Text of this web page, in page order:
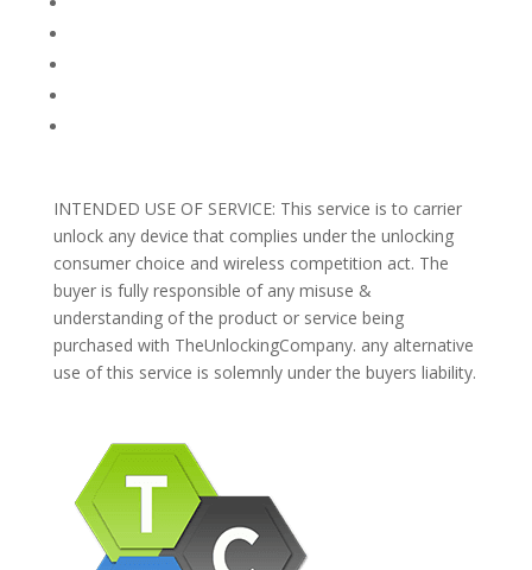
INTENDED USE OF SERVICE: This service is to carrier
unlock any device that complies under the unlocking
consumer choice and wireless competition act. The
buyer is fully responsible of any misuse &
understanding of the product or service being
purchased with TheUnlockingCompany. any alternative
use of this service is solemnly under the buyers liability.